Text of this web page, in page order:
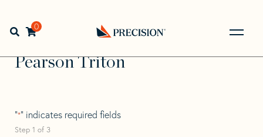
navigation
contentOpen search bar
0
Back
to
Home> >
Pearson
Pearson Triton
Pearson Triton
"*" indicates required fields
Step 1 of 3